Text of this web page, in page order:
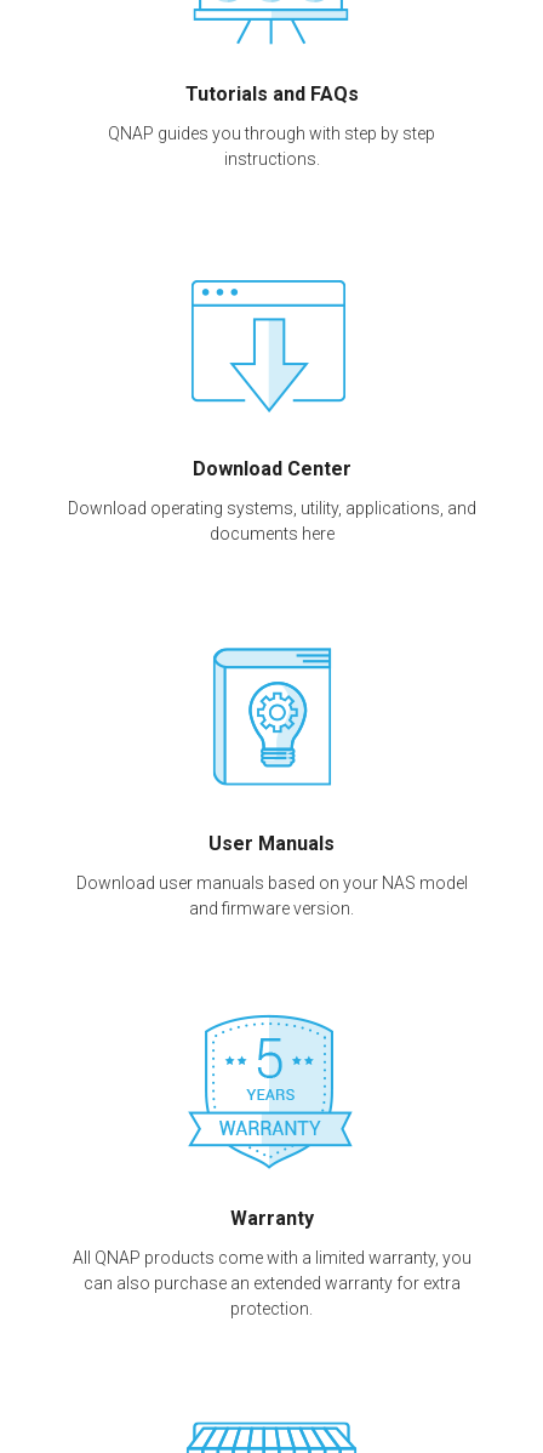
Tutorials and FAQs
QNAP guides you through with step by step
instructions.
Download Center
Download operating systems, utility, applications, and
documents here
User Manuals
Download user manuals based on your NAS model
and firmware version.
Warranty
All QNAP products come with a limited warranty, you
can also purchase an extended warranty for extra
protection.